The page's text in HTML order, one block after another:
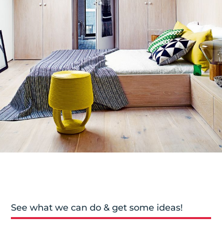
See what we can do & get some ideas!